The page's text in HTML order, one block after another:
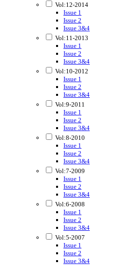
Vol:12-2014
Issue 1
Issue 2
Issue 3&4
Vol:11-2013
Issue 1
Issue 2
Issue 3&4
Vol:10-2012
Issue 1
Issue 2
Issue 3&4
Vol:9-2011
Issue 1
Issue 2
Issue 3&4
Vol:8-2010
Issue 1
Issue 2
Issue 3&4
Vol:7-2009
Issue 1
Issue 2
Issue 3&4
Vol:6-2008
Issue 1
Issue 2
Issue 3&4
Vol:5-2007
Issue 1
Issue 2
Issue 3&4